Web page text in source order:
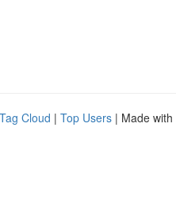
Tag Cloud | Top Users | Made with